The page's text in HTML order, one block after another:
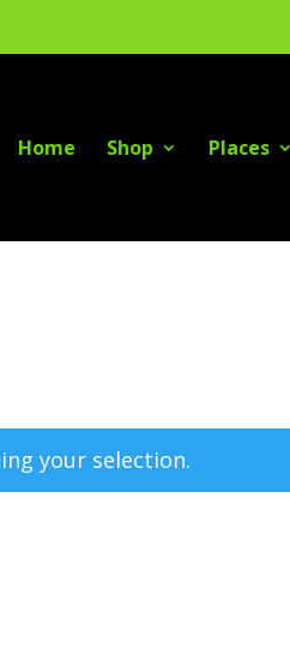
Home Shop Places
your selection.